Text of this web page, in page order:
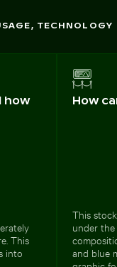
TECHNOLOGY
how
This
into
How
This
under
and blue